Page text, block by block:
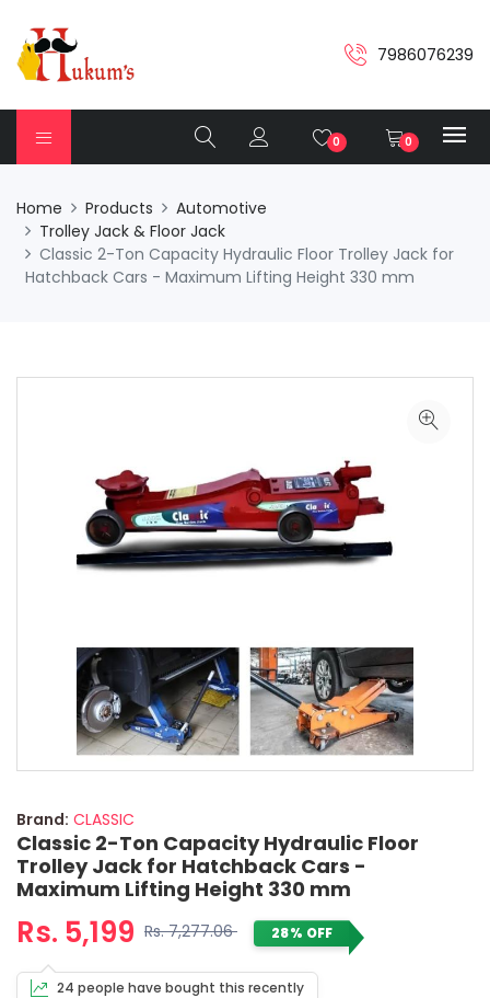
7986076239
0 0
Home Products
Automotive
Trolley Jack & Floor Jack
Classic 2-Ton Capacity Hydraulic Floor Trolley Jack for
Hatchback Cars - Maximum Lifting Height 330 mm
Brand: CLASSIC
Classic 2-Ton Capacity Hydraulic Floor
Trolley Jack for Hatchback Cars -
Maximum Lifting Height 330 mm
Rs. 5,199 Rs. 7,277.06 28% OFF
24 people have bought this recently